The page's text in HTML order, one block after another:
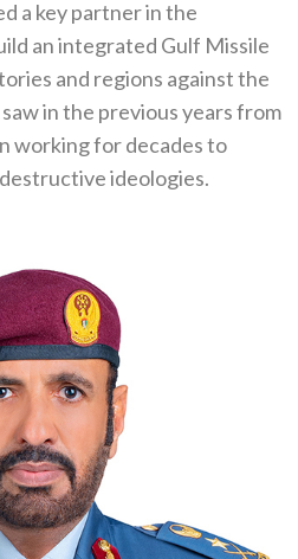
a key partner in the
an integrated Gulf Missile
and regions against the
in the previous years from
working for decades to
ideologies.